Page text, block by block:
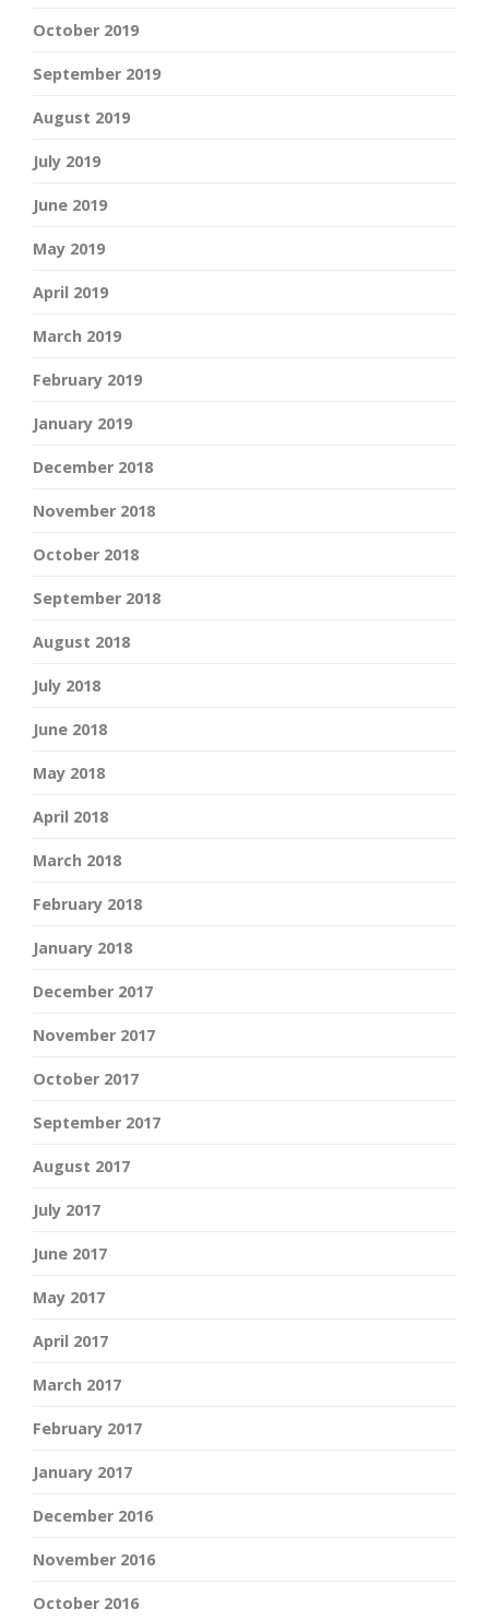
October 2019
September 2019
August 2019
July 2019
June 2019
May 2019
April 2019
March 2019
February 2019
January 2019
December 2018
November 2018
October 2018
September 2018
August 2018
July 2018
June 2018
May 2018
April 2018
March 2018
February 2018
January 2018
December 2017
November 2017
October 2017
September 2017
August 2017
July 2017
June 2017
May 2017
April 2017
March 2017
February 2017
January 2017
December 2016
November 2016
October 2016